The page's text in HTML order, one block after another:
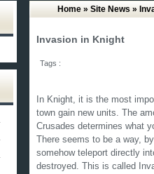
Home » Site News »
Invasion in Knight
Tags :
In Knight, it is the most
town gain new units. The
Crusades determines what
There seems to be a way,
somehow teleport directly
destroyed. This is called